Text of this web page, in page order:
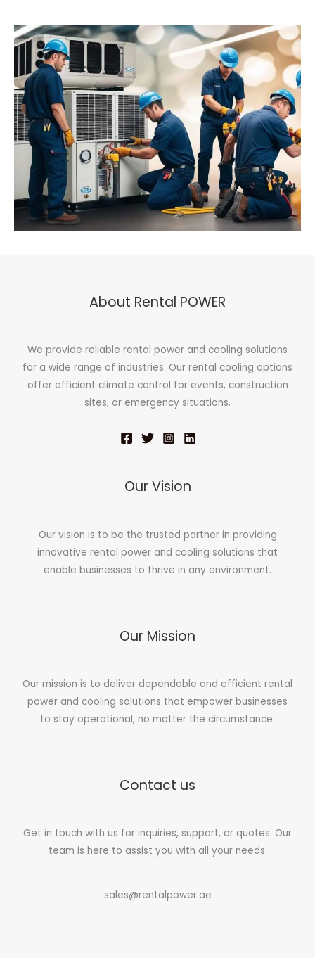
About Rental POWER
We provide reliable rental power and cooling solutions
for a wide range of industries. Our rental cooling options
offer efficient climate control for events, construction
sites, or emergency situations.
Our Vision
Our vision is to be the trusted partner in providing
innovative rental power and cooling solutions that
enable businesses to thrive in any environment.
Our Mission
Our mission is to deliver dependable and efficient rental
power and cooling solutions that empower businesses
to stay operational, no matter the circumstance.
Contact us
Get in touch with us for inquiries, support, or quotes. Our
team is here to assist you with all your needs.
sales@rentalpower.ae